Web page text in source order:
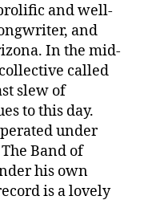
and well-
and
In the mid-
called
slew of
to this day.
under
Band of
his own
is a lovely